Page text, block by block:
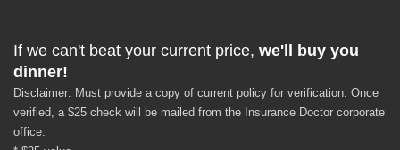
If we can't beat your current price, we'll buy you
dinner!
Disclaimer: Must provide a copy of current policy for verification. Once
verified, a $25 check will be mailed from the Insurance Doctor corporate
office.